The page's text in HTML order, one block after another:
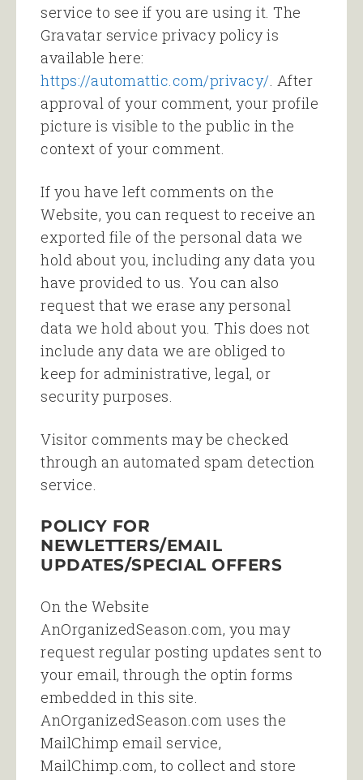
service to see if you are using it. The
Gravatar service privacy policy is
available here:
https://automattic.com/privacy/. After
approval of your comment, your profile
picture is visible to the public in the
context of your comment.
If you have left comments on the
Website, you can request to receive an
exported file of the personal data we
hold about you, including any data you
have provided to us. You can also
request that we erase any personal
data we hold about you. This does not
include any data we are obliged to
keep for administrative, legal, or
security purposes.
Visitor comments may be checked
through an automated spam detection
service.
POLICY FOR
NEWLETTERS/EMAIL
UPDATES/SPECIAL OFFERS
On the Website
AnOrganizedSeason.com, you may
request regular posting updates sent to
your email, through the optin forms
embedded in this site.
AnOrganizedSeason.com uses the
MailChimp email service,
MailChimp.com, to collect and store